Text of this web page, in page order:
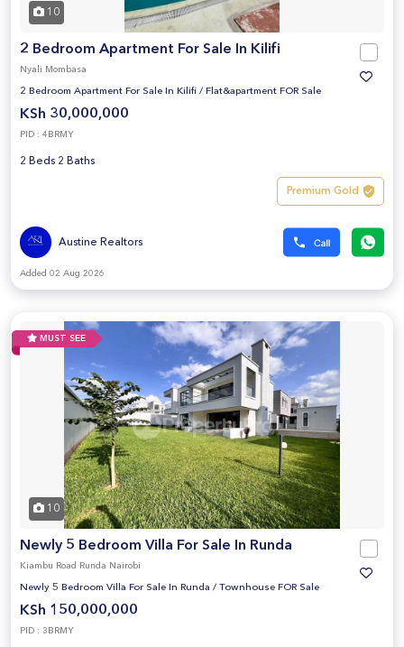
10
2 Bedroom Apartment For Sale In Kilifi
Nyali Mombasa
2 Bedroom Apartment For Sale In Kilifi / Flat&apartment FOR Sale
KSh 30,000,000
PID : 4BRMY
2 Beds 2 Baths
Premium Gold
Austine Realtors
Added 02 Aug 2026
MUST SEE
10
Newly 5 Bedroom Villa For Sale In Runda
Kiambu Road Runda Nairobi
Newly 5 Bedroom Villa For Sale In Runda / Townhouse FOR Sale
KSh 150,000,000
PID : 3BRMY